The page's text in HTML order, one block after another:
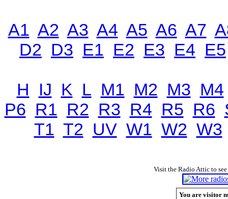
A1 A2 A3 A4 A5 A6 A7
D2 D3 E1 E2 E3 E4 E5
H IJ K L M1 M2 M3 M4
P6 R1 R2 R3 R4 R5 R6
T1 T2 UV W1 W2 W3
Visit the Radio Attic to
You are visitor